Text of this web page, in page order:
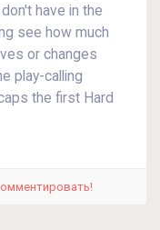
have in the
see how much
or changes
play-calling
the first Hard